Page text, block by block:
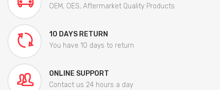
OEM, OES, Aftermarket Quality Products
10 DAYS RETURN
You have 10 days to return
ONLINE SUPPORT
Contact us 24 hours a day